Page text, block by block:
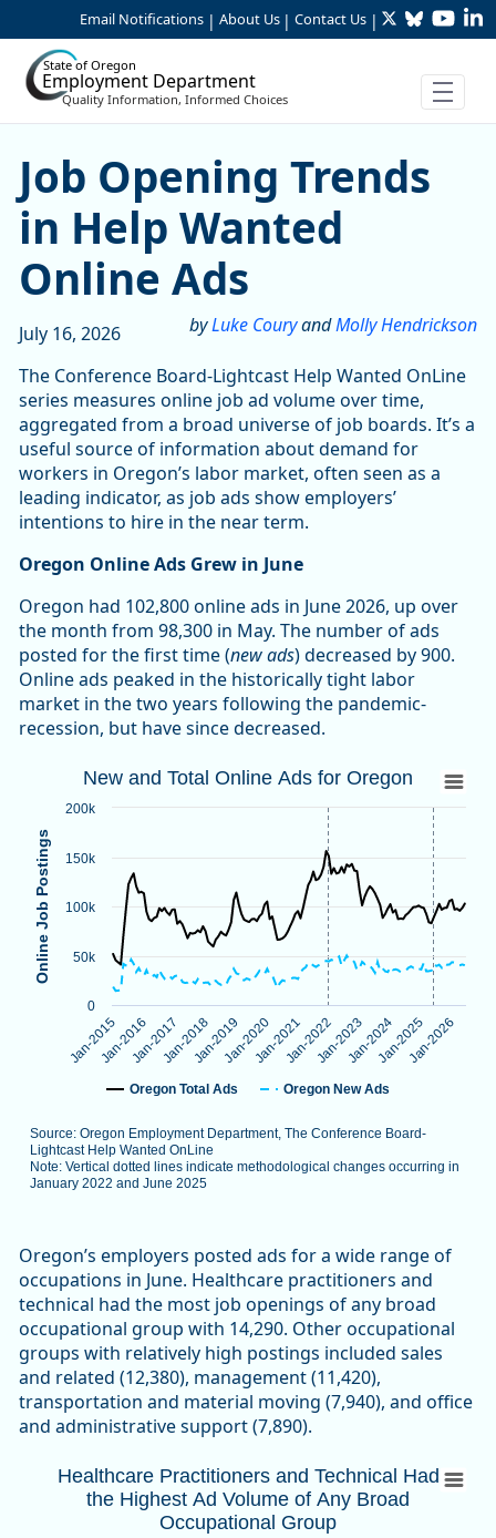
Skip to Main Content
Email Notifications | About Us | Contact Us | TwitterBluesky
State of Oregon
Employment Department
Quality Information, Informed Choices
Job Opening Trends in
Job Opening Trends
in Help Wanted
Online Ads
byLuke CouryandMolly Hendrickson
July 16, 2026
The Conference Board-Lightcast Help Wanted OnLine
series measures online job ad volume over time,
aggregated from a broad universe of job boards. It’s a
useful source of information about demand for
workers in Oregon’s labor market, often seen as a
leading indicator, as job ads show employers’
intentions to hire in the near term.
Oregon Online Ads Grew in June
Oregon had 102,800 online ads in June 2026, up over
the month from 98,300 in May. The number of ads
posted for the first time (new ads) decreased by 900.
Online ads peaked in the historically tight labor
market in the two years following the pandemic-
recession, but have since decreased.
New and Total Online Ads for Oregon
Line chart with 2 lines.
Source: Oregon Employment Department, The Conference
Note: Vertical dotted lines indicate methodological
View as data table, New and Total Online Ads for Oregon
The chart has 1 X axis displaying categories.
The chart has 1 Y axis displaying Online Job Postings.
Online Job Postings
New and Total Online Ads for Oregon
Source: Oregon Employment Department, The Conference Board-
Lightcast Help Wanted OnLine
Note: Vertical dotted lines indicate methodological changes occurring in
January 2022 and June 2025
Oregon Total Ads Oregon New Ads
Jan-2015Jan-2016Jan-2017Jan-2018Jan-2019Jan-2020Jan-2021Jan-2022Jan-2023Jan-2024Jan-2025Jan-2026
0
50k
100k
150k
200k
Oregon’s employers posted ads for a wide range of
occupations in June. Healthcare practitioners and
technical had the most job openings of any broad
occupational group with 14,290. Other occupational
groups with relatively high postings included sales
and related (12,380), management (11,420),
transportation and material moving (7,940), and office
and administrative support (7,890).
Healthcare Practitioners and Technical
Bar chart with 5 bars.
Source: Oregon Employment Department, The Conference
Healthcare Practitioners and Technical Had
the Highest Ad Volume of Any Broad
Occupational Group